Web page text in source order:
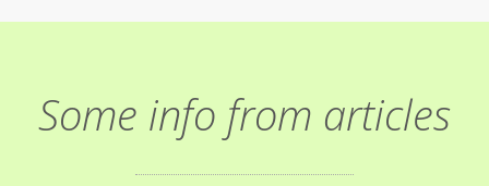
Some info from articles